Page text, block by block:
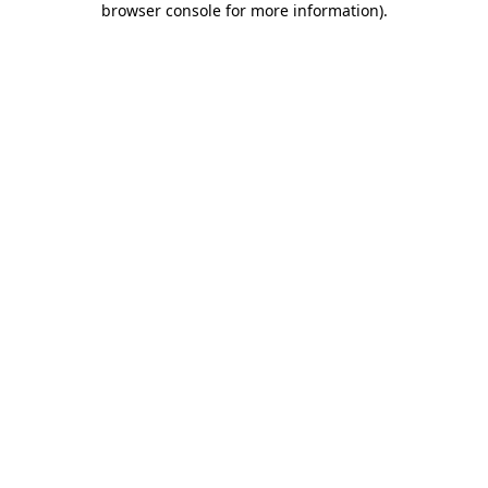
browser console for more information).